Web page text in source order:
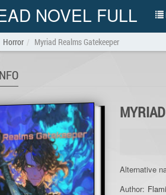
NOVEL FULL
Horror Myriad Realms Gatekeeper
Alternative
Author: